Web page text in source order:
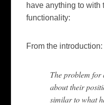
have anything to with
functionality:
From the introduction:
The problem for
about their
similar to what